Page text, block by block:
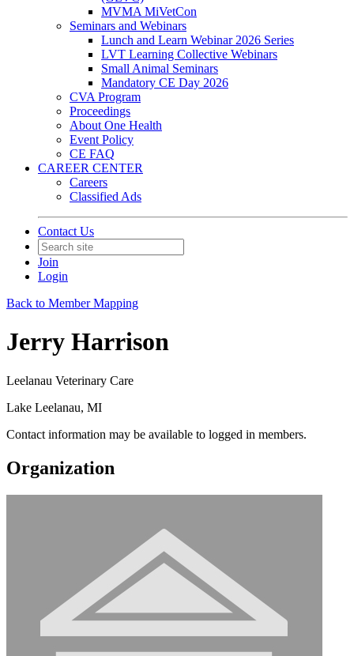
MVMA MiVetCon
Seminars and Webinars
Lunch and Learn Webinar 2026 Series
LVT Learning Collective Webinars
Small Animal Seminars
Mandatory CE Day 2026
CVA Program
Proceedings
About One Health
Event Policy
CE FAQ
CAREER CENTER
Careers
Classified Ads
Contact Us
Join
Login
Back to Member Mapping
Jerry Harrison
Leelanau Veterinary Care
Lake Leelanau, MI
Contact information may be available to logged in members.
Organization